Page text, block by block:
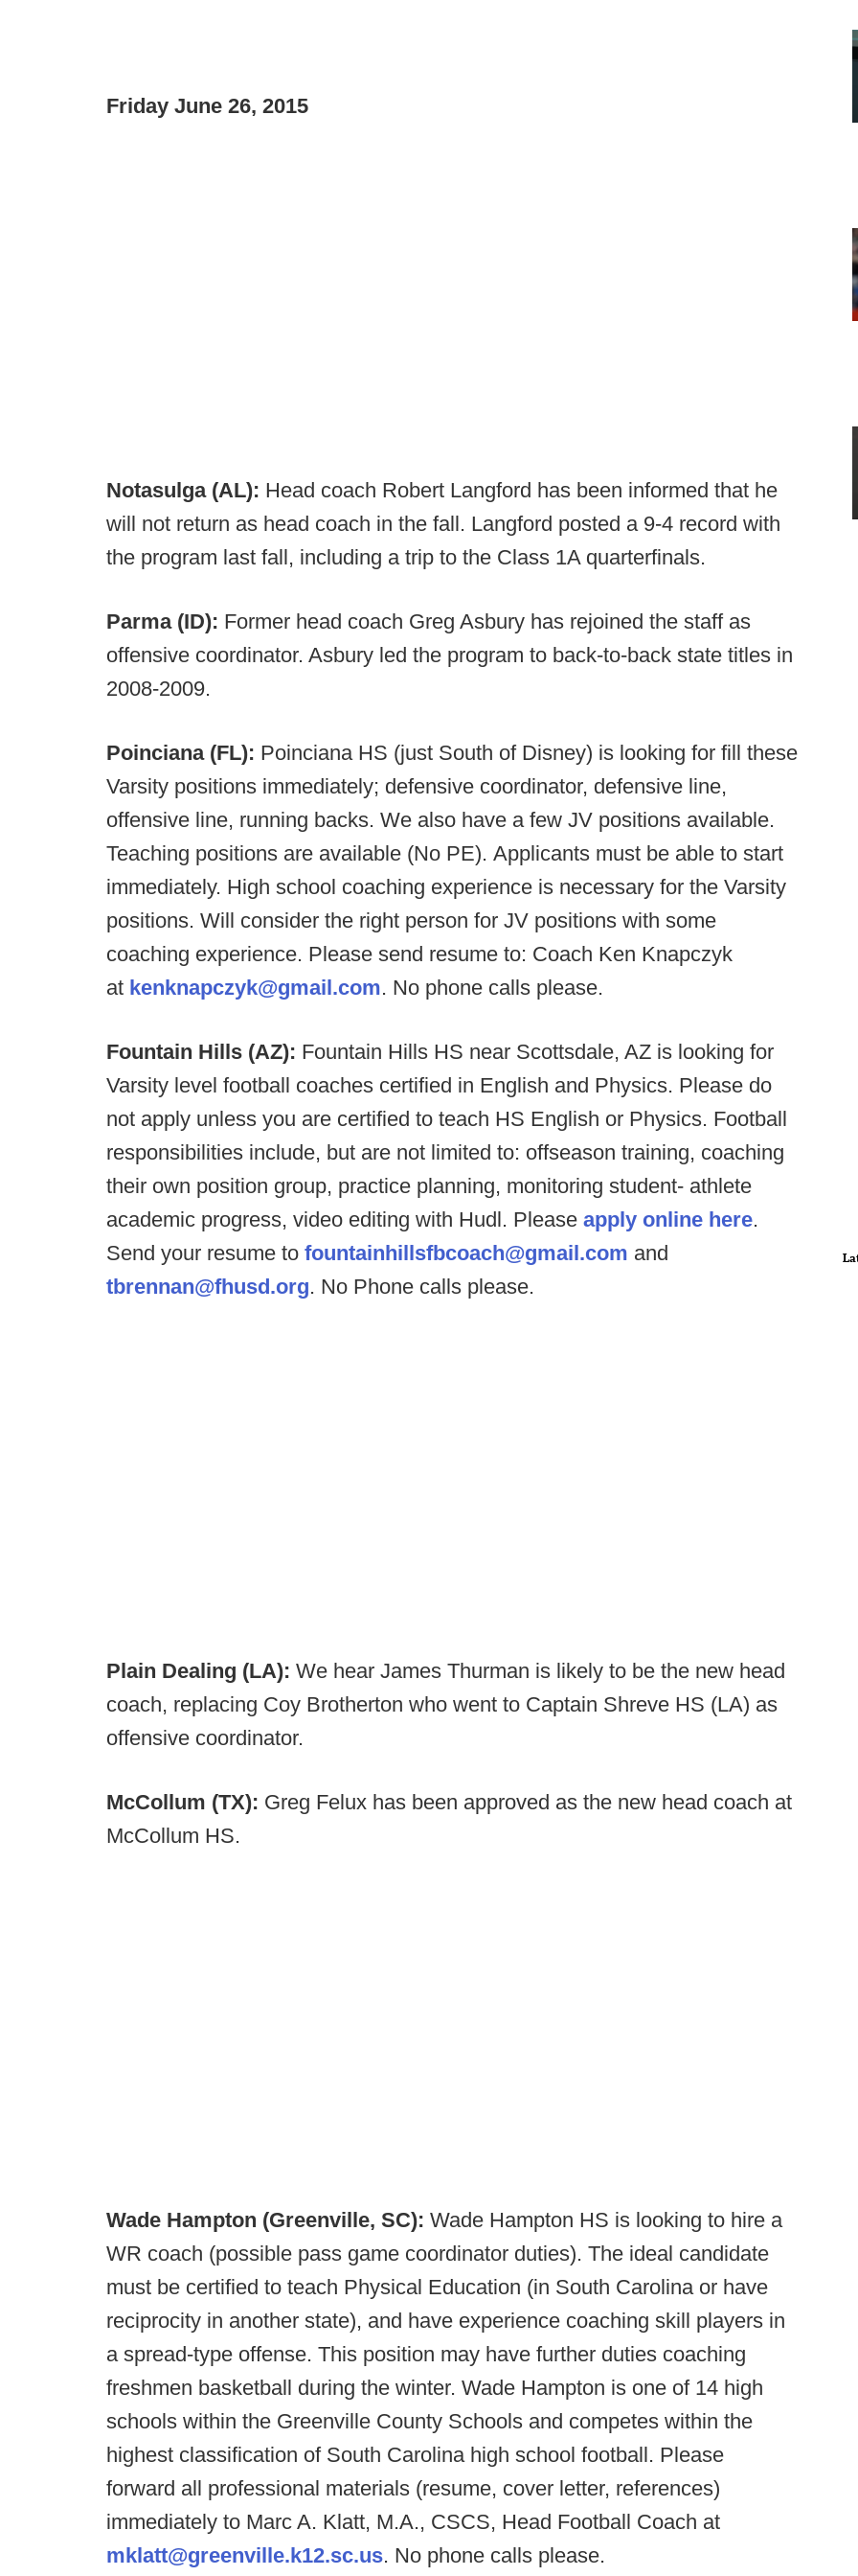
Friday June 26, 2015
Notasulga (AL): Head coach Robert Langford has been informed that he
will not return as head coach in the fall. Langford posted a 9-4 record with
the program last fall, including a trip to the Class 1A quarterfinals.
Parma (ID): Former head coach Greg Asbury has rejoined the staff as
offensive coordinator. Asbury led the program to back-to-back state titles in
2008-2009.
Poinciana (FL): Poinciana HS (just South of Disney) is looking for fill these
Varsity positions immediately; defensive coordinator, defensive line,
offensive line, running backs. We also have a few JV positions available.
Teaching positions are available (No PE). Applicants must be able to start
immediately. High school coaching experience is necessary for the Varsity
positions. Will consider the right person for JV positions with some
coaching experience. Please send resume to: Coach Ken Knapczyk
at kenknapczyk@gmail.com. No phone calls please.
Fountain Hills (AZ): Fountain Hills HS near Scottsdale, AZ is looking for
Varsity level football coaches certified in English and Physics. Please do
not apply unless you are certified to teach HS English or Physics. Football
responsibilities include, but are not limited to: offseason training, coaching
their own position group, practice planning, monitoring student- athlete
academic progress, video editing with Hudl. Please apply online here.
Send your resume to fountainhillsfbcoach@gmail.com and
tbrennan@fhusd.org. No Phone calls please.
Plain Dealing (LA): We hear James Thurman is likely to be the new head
coach, replacing Coy Brotherton who went to Captain Shreve HS (LA) as
offensive coordinator.
McCollum (TX): Greg Felux has been approved as the new head coach at
McCollum HS.
Wade Hampton (Greenville, SC): Wade Hampton HS is looking to hire a
WR coach (possible pass game coordinator duties). The ideal candidate
must be certified to teach Physical Education (in South Carolina or have
reciprocity in another state), and have experience coaching skill players in
a spread-type offense. This position may have further duties coaching
freshmen basketball during the winter. Wade Hampton is one of 14 high
schools within the Greenville County Schools and competes within the
highest classification of South Carolina high school football. Please
forward all professional materials (resume, cover letter, references)
immediately to Marc A. Klatt, M.A., CSCS, Head Football Coach at
mklatt@greenville.k12.sc.us. No phone calls please.